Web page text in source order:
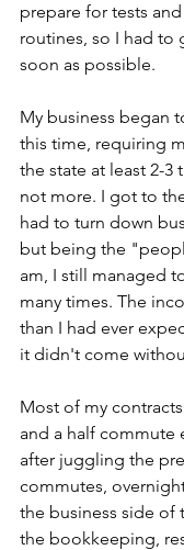
prepare for tests
routines, so I had to
soon as possible.
My business began
this time, requiring
the state at least 2-3
not more. I got to
had to turn down
but being the
am, I still managed
many times. The
than I had ever
it didn't come
Most of my
and a half commute
after juggling the
commutes,
the business side of
the bookkeeping,